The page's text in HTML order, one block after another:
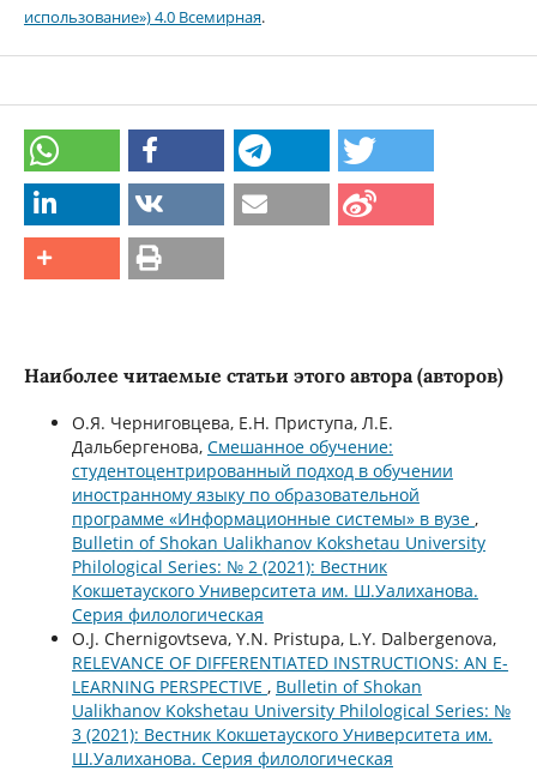
использование») 4.0 Всемирная.
Наиболее читаемые статьи этого автора (авторов)
О.Я. Черниговцева, Е.Н. Приступа, Л.Е.
Дальбергенова, Смешанное обучение:
студентоцентрированный подход в обучении
иностранному языку по образовательной
программе «Информационные системы» в вузе ,
Bulletin of Shokan Ualikhanov Kokshetau University
Philological Series: № 2 (2021): Вестник
Кокшетауского Университета им. Ш.Уалиханова.
Серия филологическая
O.J. Chernigovtseva, Y.N. Pristupa, L.Y. Dalbergenova,
RELEVANCE OF DIFFERENTIATED INSTRUCTIONS: AN E-
LEARNING PERSPECTIVE , Bulletin of Shokan
Ualikhanov Kokshetau University Philological Series: №
3 (2021): Вестник Кокшетауского Университета им.
Ш.Уалиханова. Серия филологическая